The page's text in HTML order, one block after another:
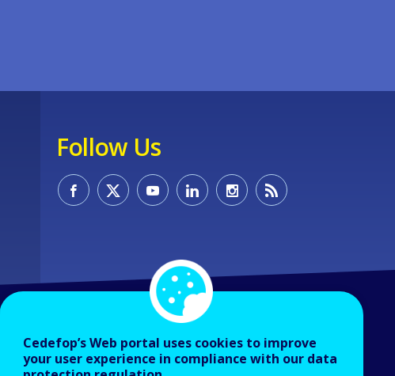
Follow Us
Cedefop’s Web portal uses cookies to improve
your user experience in compliance with our data